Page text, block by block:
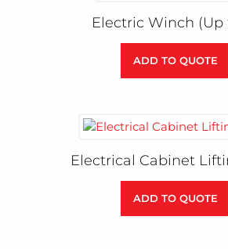
Electric Winch (Up
ADD TO QUOTE
Electrical Cabinet
ADD TO QUOTE